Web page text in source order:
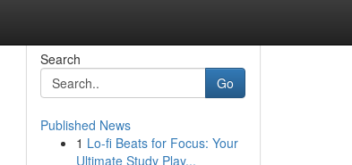
Search
Go
Published News
1 Lo-fi Beats for Focus: Your
Ultimate Study Play...